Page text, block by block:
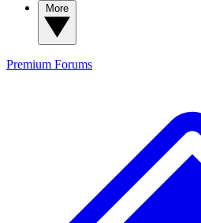
Premium Forums